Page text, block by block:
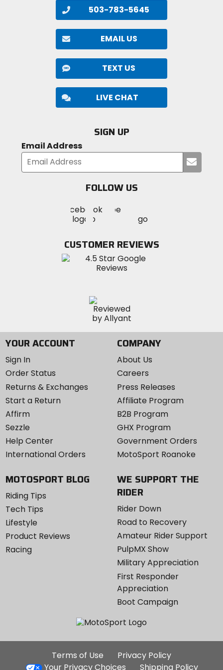
503-783-5645
EMAIL US
TEXT US
LIVE CHAT
SIGN UP
Email Address
your
FOLLOW US
MotoSport
on
Visit
MotoSportMotoSport
Instagram
CUSTOMER REVIEWS
YOUR ACCOUNT
Sign In
Order Status
Returns & Exchanges
Start a Return
Affirm
Sezzle
Help Center
International Orders
COMPANY
About Us
Careers
Press Releases
Affiliate Program
B2B Program
GHX Program
Government Orders
MotoSport Roanoke
MOTOSPORT BLOG
Riding Tips
Tech Tips
Lifestyle
Product Reviews
Racing
WE SUPPORT THE
RIDER
Rider Down
Road to Recovery
Amateur Rider Support
PulpMX Show
Military Appreciation
First Responder
Appreciation
Boot Campaign
Additional
Site
Terms of Use
Privacy Policy
Your Privacy Choices
Shipping Policy